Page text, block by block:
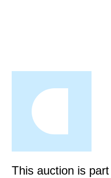
This auction is